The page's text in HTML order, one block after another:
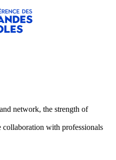
network, the strength of
collaboration with professionals